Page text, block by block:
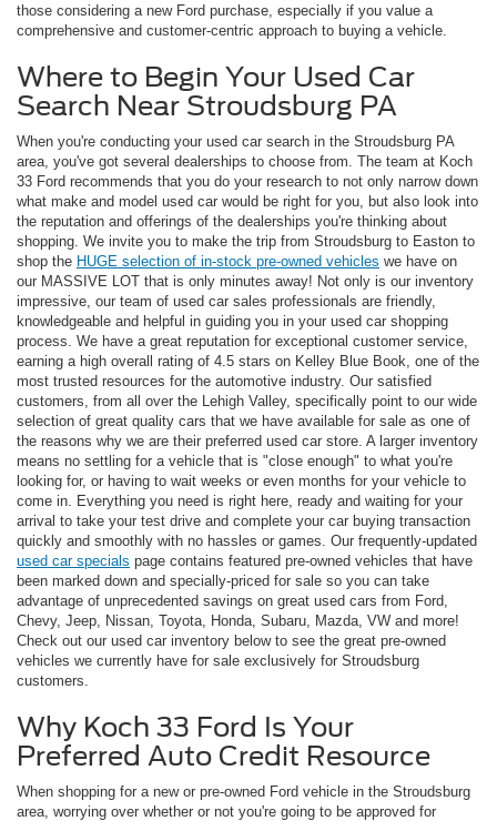
those considering a new Ford purchase, especially if you value a
comprehensive and customer-centric approach to buying a vehicle.
Where to Begin Your Used Car
Search Near Stroudsburg PA
When you're conducting your used car search in the Stroudsburg PA
area, you've got several dealerships to choose from. The team at Koch
33 Ford recommends that you do your research to not only narrow down
what make and model used car would be right for you, but also look into
the reputation and offerings of the dealerships you're thinking about
shopping. We invite you to make the trip from Stroudsburg to Easton to
shop the HUGE selection of in-stock pre-owned vehicles we have on
our MASSIVE LOT that is only minutes away! Not only is our inventory
impressive, our team of used car sales professionals are friendly,
knowledgeable and helpful in guiding you in your used car shopping
process. We have a great reputation for exceptional customer service,
earning a high overall rating of 4.5 stars on Kelley Blue Book, one of the
most trusted resources for the automotive industry. Our satisfied
customers, from all over the Lehigh Valley, specifically point to our wide
selection of great quality cars that we have available for sale as one of
the reasons why we are their preferred used car store. A larger inventory
means no settling for a vehicle that is "close enough" to what you're
looking for, or having to wait weeks or even months for your vehicle to
come in. Everything you need is right here, ready and waiting for your
arrival to take your test drive and complete your car buying transaction
quickly and smoothly with no hassles or games. Our frequently-updated
used car specials page contains featured pre-owned vehicles that have
been marked down and specially-priced for sale so you can take
advantage of unprecedented savings on great used cars from Ford,
Chevy, Jeep, Nissan, Toyota, Honda, Subaru, Mazda, VW and more!
Check out our used car inventory below to see the great pre-owned
vehicles we currently have for sale exclusively for Stroudsburg
customers.
Why Koch 33 Ford Is Your
Preferred Auto Credit Resource
When shopping for a new or pre-owned Ford vehicle in the Stroudsburg
area, worrying over whether or not you're going to be approved for